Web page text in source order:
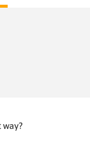
way?